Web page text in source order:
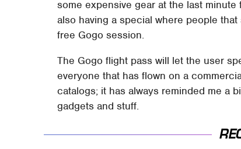
some expensive gear at the last
also having a special where people
free Gogo session.
The Gogo flight pass will let the user
everyone that has flown on a
catalogs; it has always reminded me a
gadgets and stuff.